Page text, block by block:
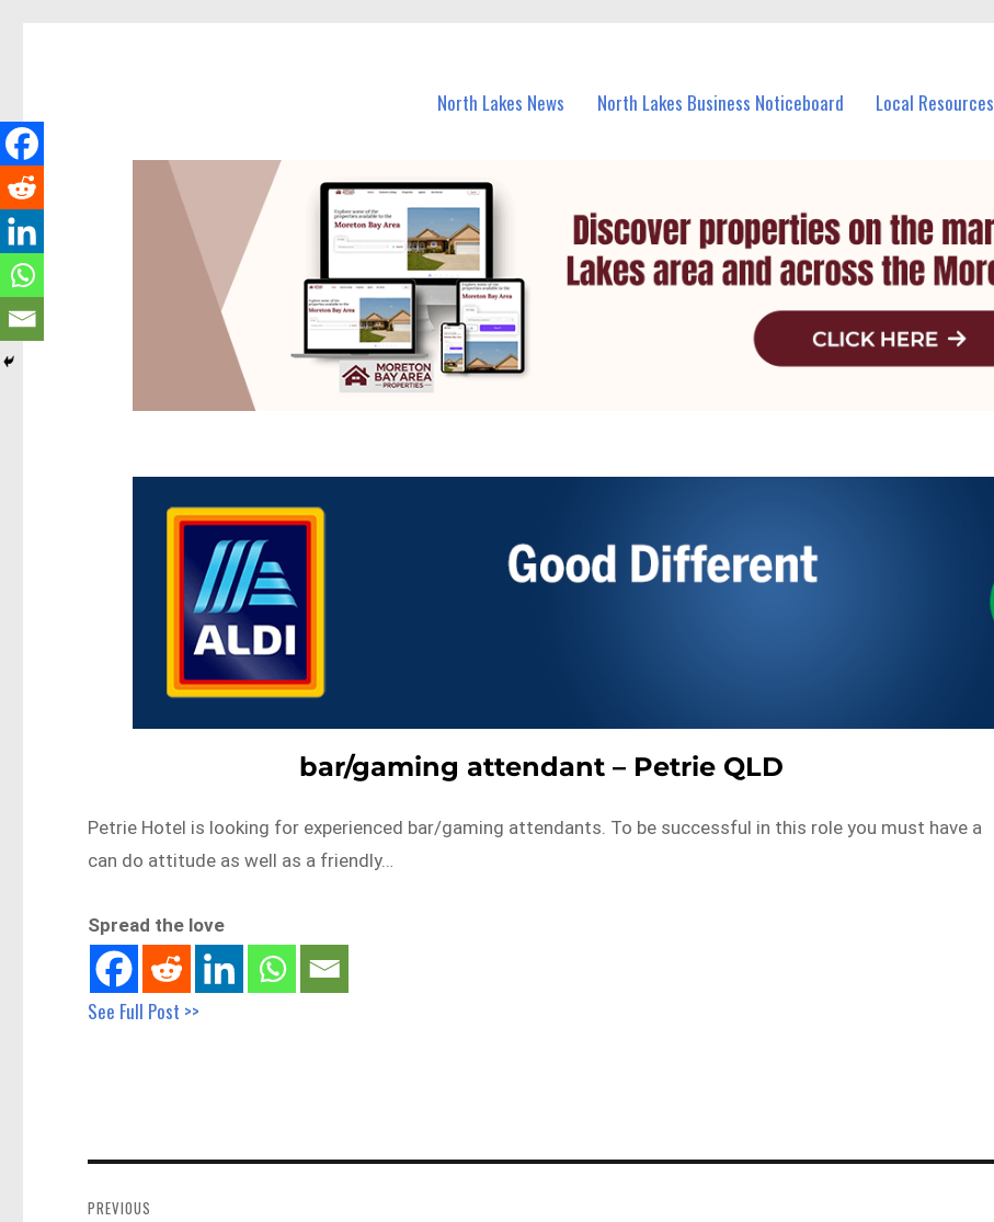
North Lakes News North Lakes Business Noticeboard Local Resources
bar/gaming attendant – Petrie QLD
Petrie Hotel is looking for experienced bar/gaming attendants. To be successful in this role you must have a
can do attitude as well as a friendly…
Spread the love
See Full Post >>
navigation
PREVIOUS